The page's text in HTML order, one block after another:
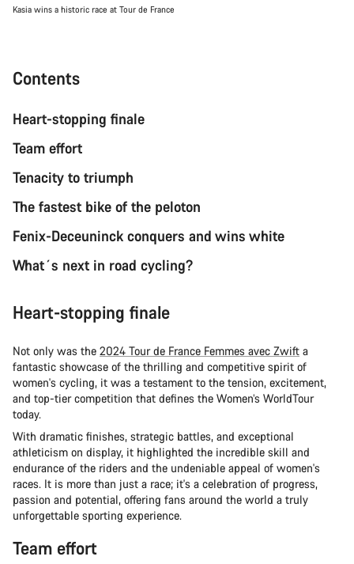
Kasia wins a historic race at Tour de France
Contents
Heart-stopping finale
Team effort
Tenacity to triumph
The fastest bike of the peloton
Fenix-Deceuninck conquers and wins white
What´s next in road cycling?
Heart-stopping finale
Not only was the 2024 Tour de France Femmes avec Zwift a
fantastic showcase of the thrilling and competitive spirit of
women's cycling, it was a testament to the tension, excitement,
and top-tier competition that defines the Women’s WorldTour
today.
With dramatic finishes, strategic battles, and exceptional
athleticism on display, it highlighted the incredible skill and
endurance of the riders and the undeniable appeal of women's
races. It is more than just a race; it's a celebration of progress,
passion and potential, offering fans around the world a truly
unforgettable sporting experience.
Team effort